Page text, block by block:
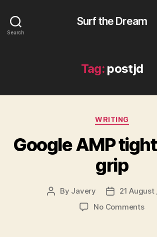
Search
Surf the Dream
Tag: postjd
Categories
WRITING
Google AMP
grip
Post
By Javery
Post
date
21 August
No Commentson